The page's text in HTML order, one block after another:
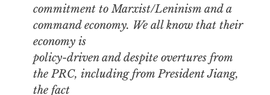
commitment to Marxist/Leninism and a
command economy. We all know that their
economy is
policy-driven and despite overtures from
the PRC, including from President Jiang,
the fact